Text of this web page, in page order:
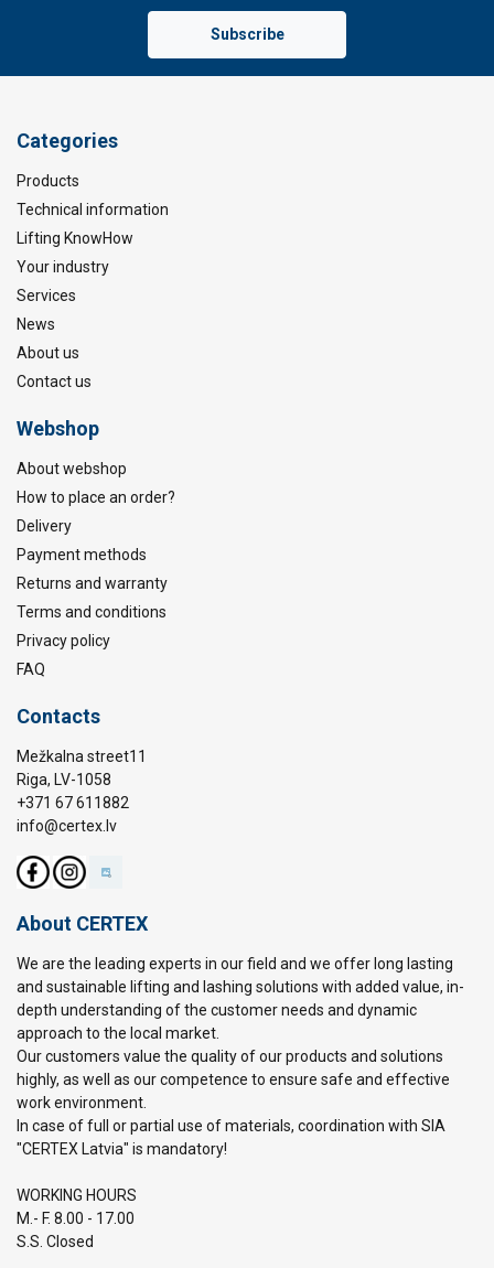
Subscribe
Categories
Products
Technical information
Lifting KnowHow
Your industry
Services
News
About us
Contact us
Webshop
About webshop
How to place an order?
Delivery
Payment methods
Returns and warranty
Terms and conditions
Privacy policy
FAQ
Contacts
Mežkalna street11
Riga, LV-1058
+371 67 611882
info@certex.lv
About CERTEX
We are the leading experts in our field and we offer long lasting
and sustainable lifting and lashing solutions with added value, in-
depth understanding of the customer needs and dynamic
approach to the local market.
Our customers value the quality of our products and solutions
highly, as well as our competence to ensure safe and effective
work environment.
In case of full or partial use of materials, coordination with SIA
"CERTEX Latvia" is mandatory!
WORKING HOURS
M.- F. 8.00 - 17.00
S.S. Closed